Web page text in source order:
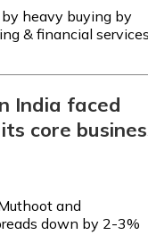
heavy buying by
& financial
India faced
core
and
down by 2-3%